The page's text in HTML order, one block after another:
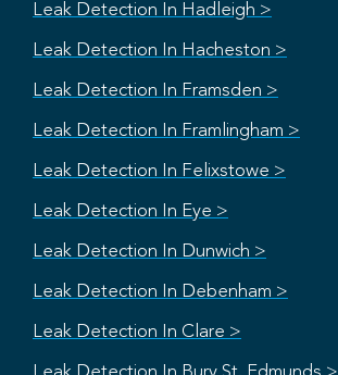
Leak Detection In Hadleigh >
Leak Detection In Hacheston >
Leak Detection In Framsden >
Leak Detection In Framlingham >
Leak Detection In Felixstowe >
Leak Detection In Eye >
Leak Detection In Dunwich >
Leak Detection In Debenham >
Leak Detection In Clare >